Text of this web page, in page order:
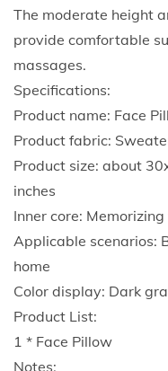
n
g
D
o
w
n
P
i
l
l
w
R
e
The moderate height
provide comfortable
massages.
Specifications:
Product name: Face
Product fabric:
Product size: about
inches
Inner core:
Applicable scenarios:
home
Color display: Dark
Product List:
1 * Face Pillow
Notes: